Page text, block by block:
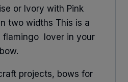
or Ivory with Pink
two widths This is a
flamingo lover in your
projects, bows for